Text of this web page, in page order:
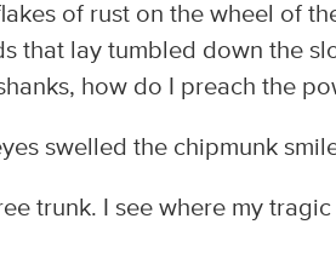
of rust on the wheel of
that lay tumbled down the
how do I preach the
swelled the chipmunk
trunk. I see where my